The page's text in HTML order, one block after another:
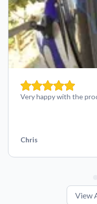
Very happy with the
Chris
View